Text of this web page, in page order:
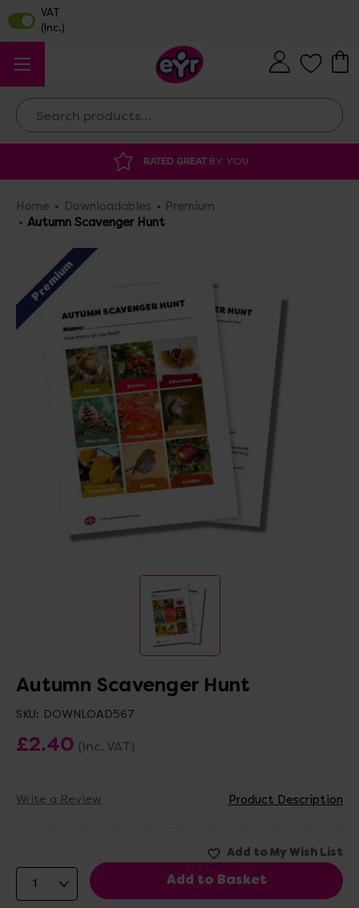
Search
BY YOU
Home Downloadables
Premium
Autumn Scavenger Hunt
Premium
Autumn Scavenger Hunt
SKU: DOWNLOAD567
£2.40 (Inc. VAT)
Write a Review Product Description